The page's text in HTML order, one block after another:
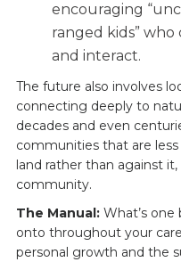
encouraging
ranged kids”
and interact.
The future also involves
connecting deeply to
decades and even
communities that are
land rather than against
community.
The Manual:What’s one
onto throughout your
personal growth and the